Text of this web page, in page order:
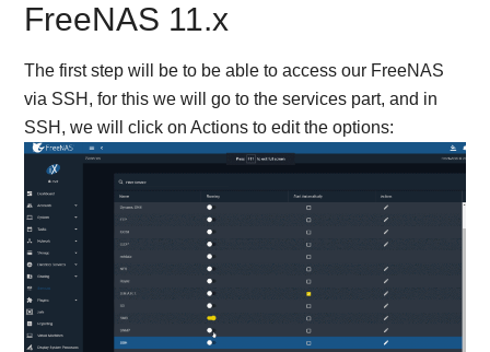
FreeNAS 11.x
The first step will be to be able to access our FreeNAS
via SSH, for this we will go to the services part, and in
SSH, we will click on Actions to edit the options: